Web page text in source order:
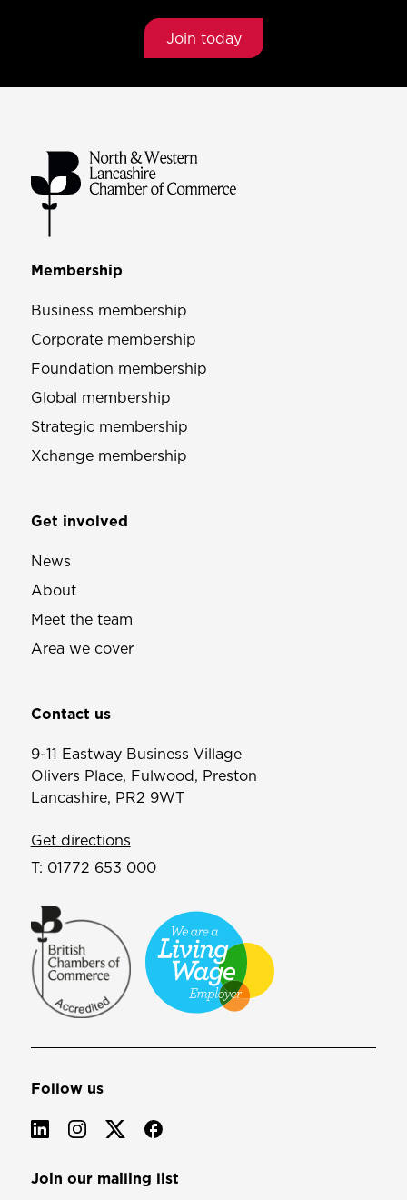
Join today
Membership
Business membership
Corporate membership
Foundation membership
Global membership
Strategic membership
Xchange membership
Get involved
News
About
Meet the team
Area we cover
Contact us
9-11 Eastway Business Village
Olivers Place, Fulwood, Preston
Lancashire, PR2 9WT
Get directions
T: 01772 653 000
Follow us
Join our mailing list